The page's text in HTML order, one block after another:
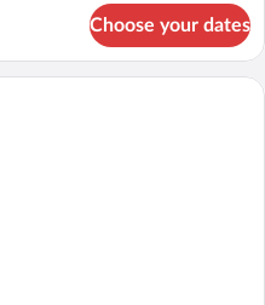
Choose your dates
A modern bedroom with a large bed,